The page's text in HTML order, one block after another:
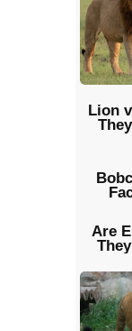
Lion
Are